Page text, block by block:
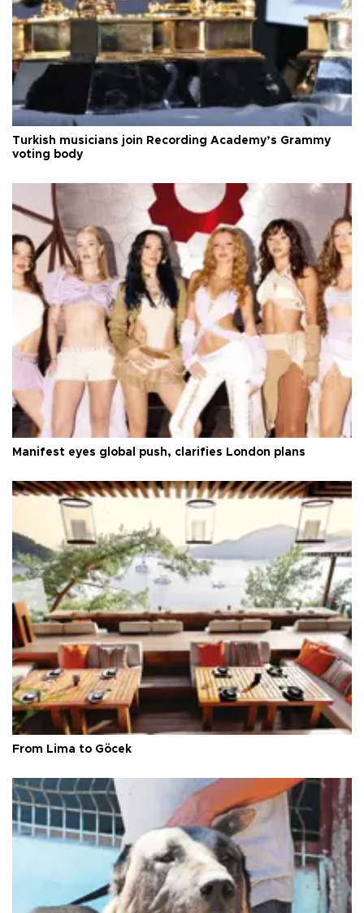
Turkish musicians join Recording Academy’s Grammy
voting body
Manifest eyes global push, clarifies London plans
From Lima to Göcek